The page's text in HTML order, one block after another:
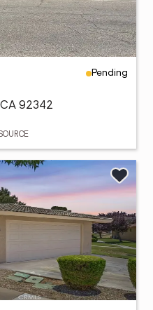
Pending
CA 92342